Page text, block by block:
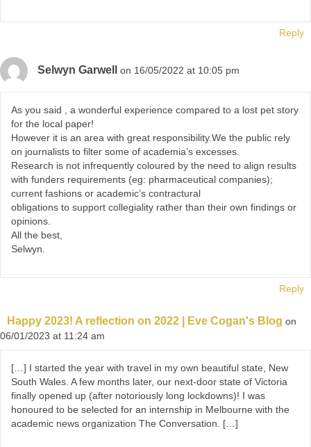
Reply
Selwyn Garwell on 16/05/2022 at 10:05 pm
As you said , a wonderful experience compared to a lost pet story
for the local paper!
However it is an area with great responsibility.We the public rely
on journalists to filter some of academia’s excesses.
Research is not infrequently coloured by the need to align results
with funders requirements (eg: pharmaceutical companies);
current fashions or academic’s contractural
obligations to support collegiality rather than their own findings or
opinions.
All the best,
Selwyn.
Reply
Happy 2023! A reflection on 2022 | Eve Cogan's Blog on
06/01/2023 at 11:24 am
[…] I started the year with travel in my own beautiful state, New
South Wales. A few months later, our next-door state of Victoria
finally opened up (after notoriously long lockdowns)! I was
honoured to be selected for an internship in Melbourne with the
academic news organization The Conversation. […]